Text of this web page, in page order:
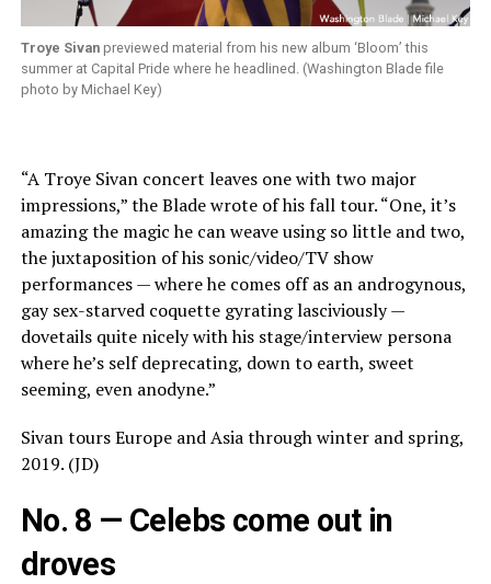
Troye Sivanpreviewed material from his new album ‘Bloom’ this
summer at Capital Pride where he headlined. (Washington Blade file
photo by Michael Key)
“A Troye Sivan concert leaves one with two major
impressions,” the Blade wrote of his fall tour. “One, it’s
amazing the magic he can weave using so little and two,
the juxtaposition of his sonic/video/TV show
performances — where he comes off as an androgynous,
gay sex-starved coquette gyrating lasciviously —
dovetails quite nicely with his stage/interview persona
where he’s self deprecating, down to earth, sweet
seeming, even anodyne.”
Sivan tours Europe and Asia through winter and spring,
2019. (JD)
No. 8 — Celebs come out in
droves